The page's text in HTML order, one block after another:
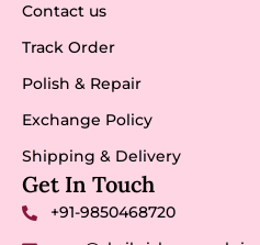
Contact us
Track Order
Polish & Repair
Exchange Policy
Shipping & Delivery
Get In Touch
+91-9850468720